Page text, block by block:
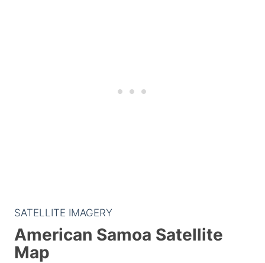
SATELLITE IMAGERY
American Samoa Satellite
Map